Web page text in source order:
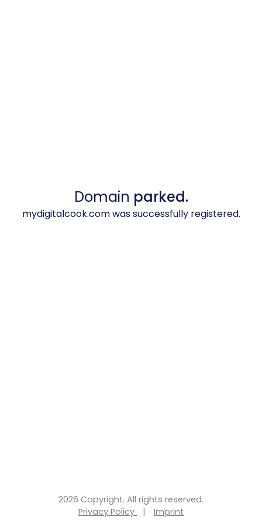
Domain parked.
mydigitalcook.com was successfully registered.
2026 Copyright. All rights reserved.
Privacy Policy
| Imprint